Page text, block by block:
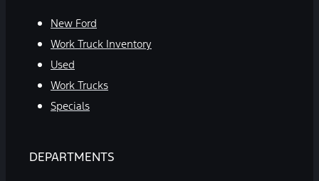
New Ford
Work Truck Inventory
Used
Work Trucks
Specials
DEPARTMENTS